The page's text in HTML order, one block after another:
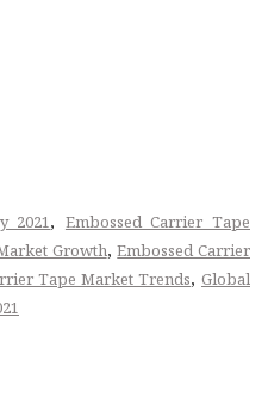
2021, Embossed Carrier Tape
Growth,Embossed Carrier
Tape Market Trends, Global